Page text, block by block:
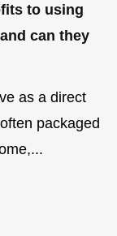
to using
can they
as a direct
packaged